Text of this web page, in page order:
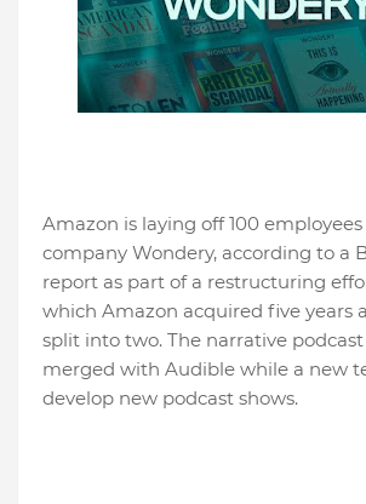
Amazon is laying off 100
company Wondery, according to a
report as part of a restructuring
which Amazon acquired five years
split into two. The narrative
merged with Audible while a new
develop new podcast shows.